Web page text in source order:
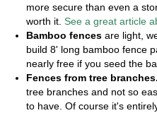
more secure than even a
worth it. See a great article
Bamboo fences are light,
build 8' long bamboo fence
nearly free if you seed the
Fences from tree branches.
tree branches and not so
to have. Of course it's